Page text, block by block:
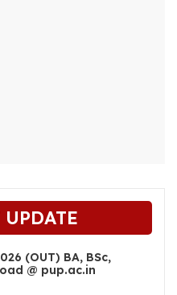
UPDATE
(OUT) BA, BSc,
@ pup.ac.in